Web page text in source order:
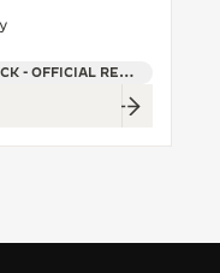
WATCHMAKER - FUNCTIONAL CHECK - OFFICIAL REPAIRER - POINT OF SALES